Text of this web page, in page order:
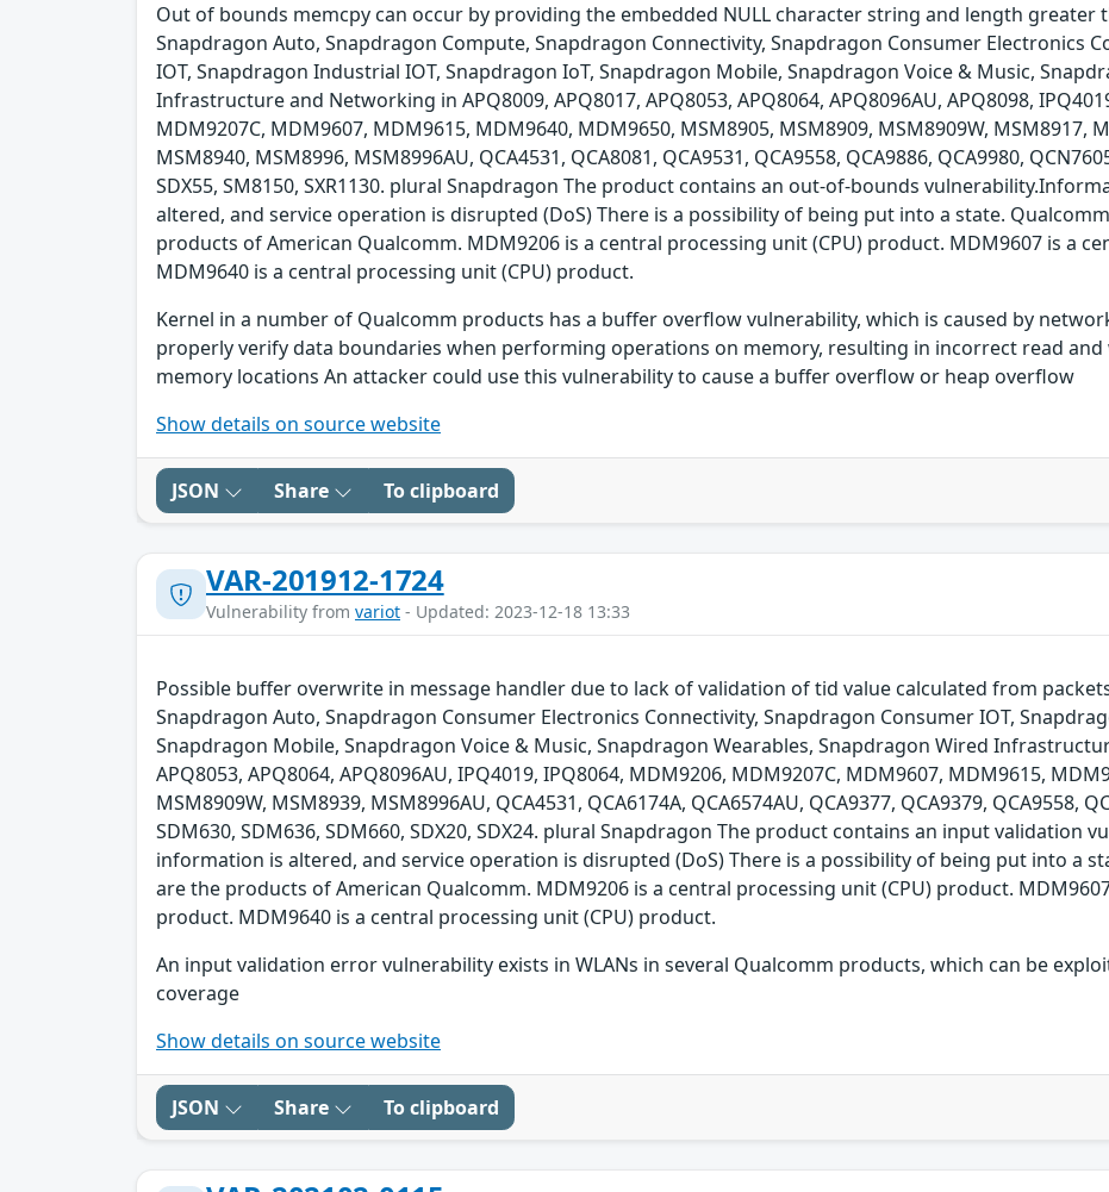
Out of bounds memcpy can occur by providing the embedded NULL character string and length greater
Snapdragon Auto, Snapdragon Compute, Snapdragon Connectivity, Snapdragon Consumer Electronics
IOT, Snapdragon Industrial IOT, Snapdragon IoT, Snapdragon Mobile, Snapdragon Voice & Music,
Infrastructure and Networking in APQ8009, APQ8017, APQ8053, APQ8064, APQ8096AU, APQ8098,
MDM9207C, MDM9607, MDM9615, MDM9640, MDM9650, MSM8905, MSM8909, MSM8909W, MSM8917,
MSM8940, MSM8996, MSM8996AU, QCA4531, QCA8081, QCA9531, QCA9558, QCA9886, QCA9980,
SDX55, SM8150, SXR1130. plural Snapdragon The product contains an out-of-bounds
altered, and service operation is disrupted (DoS) There is a possibility of being put into a state.
products of American Qualcomm. MDM9206 is a central processing unit (CPU) product. MDM9607 is a
MDM9640 is a central processing unit (CPU) product.
Kernel in a number of Qualcomm products has a buffer overflow vulnerability, which is caused by
properly verify data boundaries when performing operations on memory, resulting in incorrect read
memory locations An attacker could use this vulnerability to cause a buffer overflow or heap overflow
Show details on source website
JSON Share To clipboard
VAR-201912-1724
Vulnerability from variot - Updated: 2023-12-18 13:33
Possible buffer overwrite in message handler due to lack of validation of tid value calculated from
Snapdragon Auto, Snapdragon Consumer Electronics Connectivity, Snapdragon Consumer IOT,
Snapdragon Mobile, Snapdragon Voice & Music, Snapdragon Wearables, Snapdragon Wired
APQ8053, APQ8064, APQ8096AU, IPQ4019, IPQ8064, MDM9206, MDM9207C, MDM9607, MDM9615,
MSM8909W, MSM8939, MSM8996AU, QCA4531, QCA6174A, QCA6574AU, QCA9377, QCA9379, QCA9558,
SDM630, SDM636, SDM660, SDX20, SDX24. plural Snapdragon The product contains an input validation
information is altered, and service operation is disrupted (DoS) There is a possibility of being put into a
are the products of American Qualcomm. MDM9206 is a central processing unit (CPU) product.
product. MDM9640 is a central processing unit (CPU) product.
An input validation error vulnerability exists in WLANs in several Qualcomm products, which can be
coverage
Show details on source website
JSON Share To clipboard